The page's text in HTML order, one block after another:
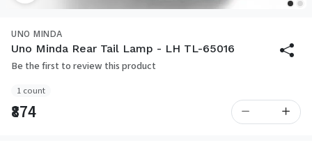
UNO MINDA
Uno Minda Rear Tail Lamp - LH TL-65016
Be the first to review this product
1 count
₹874